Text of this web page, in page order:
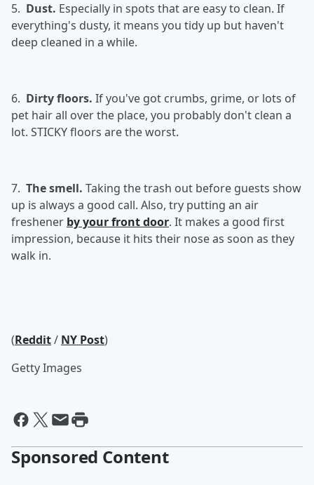
5. Dust. Especially in spots that are easy to clean. If
everything's dusty, it means you tidy up but haven't
deep cleaned in a while.
6. Dirty floors. If you've got crumbs, grime, or lots of
pet hair all over the place, you probably don't clean a
lot. STICKY floors are the worst.
7. The smell. Taking the trash out before guests show
up is always a good call. Also, try putting an air
freshener by your front door. It makes a good first
impression, because it hits their nose as soon as they
walk in.
(Reddit/ NY Post)
Getty Images
Sponsored Content